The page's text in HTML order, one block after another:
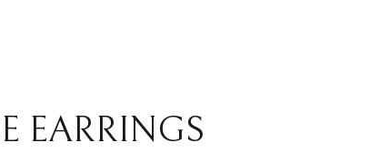
EARRINGS